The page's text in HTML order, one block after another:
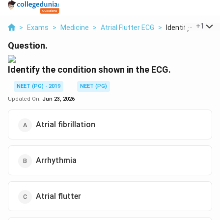
> Exams > Medicine > Atrial Flutter ECG > Identify The
+1
Question.
Identify the condition shown in the ECG.
NEET (PG) - 2019
NEET (PG)
Updated On: Jun 23, 2026
Atrial fibrillation
Arrhythmia
Atrial flutter